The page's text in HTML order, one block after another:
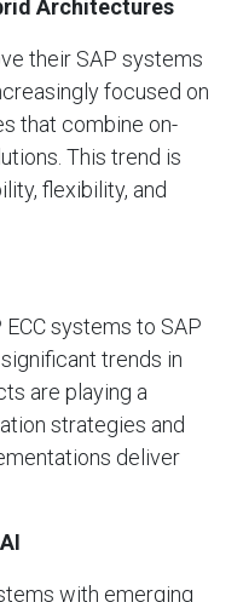
Architectures
their SAP systems
focused on
that combine on-
This trend is
flexibility, and
systems to SAP
trends in
are playing a
strategies and
deliver
with emerging